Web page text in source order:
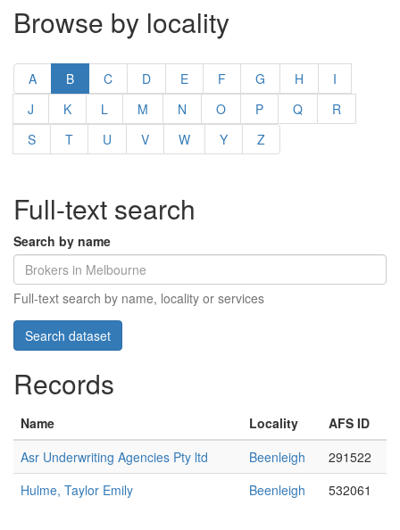
Browse by locality
A B C D E F G H
I
J
K L M N O P Q
R
S
T U V W Y Z
Full-text search
Search by name
Full-text search by name, locality or services
Records
Name Locality
AFS ID
Asr Underwriting Agencies Pty ltd
Beenleigh
291522
Hulme, Taylor Emily
Beenleigh 532061